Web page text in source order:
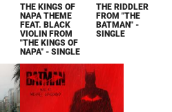
THE KINGS OF
NAPA THEME
FEAT. BLACK
VIOLIN FROM
"THE KINGS OF
NAPA" - SINGLE
THE RIDDLER
FROM "THE
BATMAN" -
SINGLE